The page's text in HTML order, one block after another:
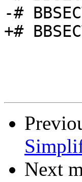
-#
+#
Next